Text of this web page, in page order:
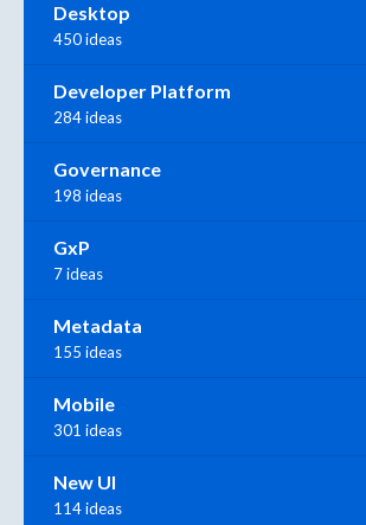
Desktop
450 ideas
Developer Platform
284 ideas
Governance
198 ideas
GxP
7 ideas
Metadata
155 ideas
Mobile
301 ideas
New UI
114 ideas